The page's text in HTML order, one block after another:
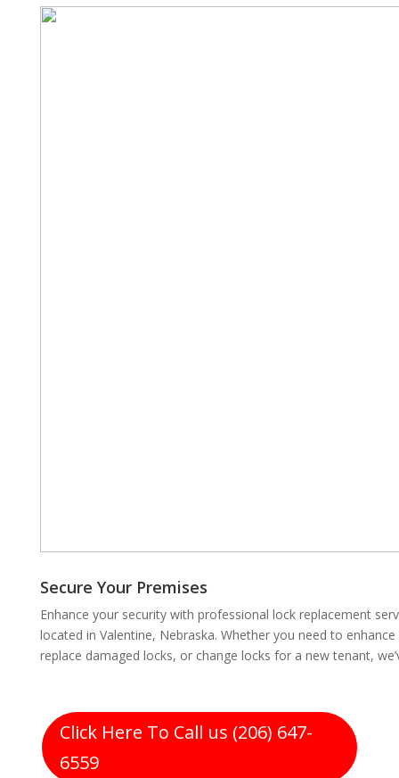
Secure Your Premises
Enhance your security with professional lock replacement
located in Valentine, Nebraska. Whether you need to
replace damaged locks, or change locks for a new tenant,
Click Here To Call us (206) 647-
6559